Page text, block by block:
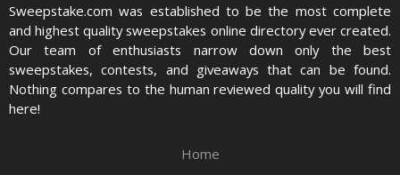
Sweepstake.com was established to be the most complete
and highest quality sweepstakes online directory ever created.
Our team of enthusiasts narrow down only the best
sweepstakes, contests, and giveaways that can be found.
Nothing compares to the human reviewed quality you will find
here!
Home